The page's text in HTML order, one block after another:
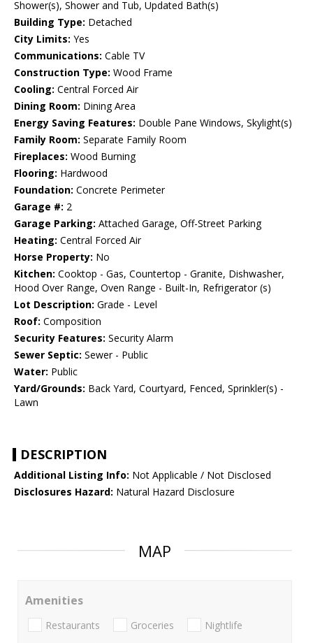
Shower(s), Shower and Tub, Updated Bath(s)
Building Type: Detached
City Limits: Yes
Communications: Cable TV
Construction Type: Wood Frame
Cooling: Central Forced Air
Dining Room: Dining Area
Energy Saving Features: Double Pane Windows, Skylight(s)
Family Room: Separate Family Room
Fireplaces: Wood Burning
Flooring: Hardwood
Foundation: Concrete Perimeter
Garage #: 2
Garage Parking: Attached Garage, Off-Street Parking
Heating: Central Forced Air
Horse Property: No
Kitchen: Cooktop - Gas, Countertop - Granite, Dishwasher,
Hood Over Range, Oven Range - Built-In, Refrigerator (s)
Lot Description: Grade - Level
Roof: Composition
Security Features: Security Alarm
Sewer Septic: Sewer - Public
Water: Public
Yard/Grounds: Back Yard, Courtyard, Fenced, Sprinkler(s) -
Lawn
DESCRIPTION
Additional Listing Info: Not Applicable / Not Disclosed
Disclosures Hazard: Natural Hazard Disclosure
MAP
Amenities
Restaurants Groceries Nightlife